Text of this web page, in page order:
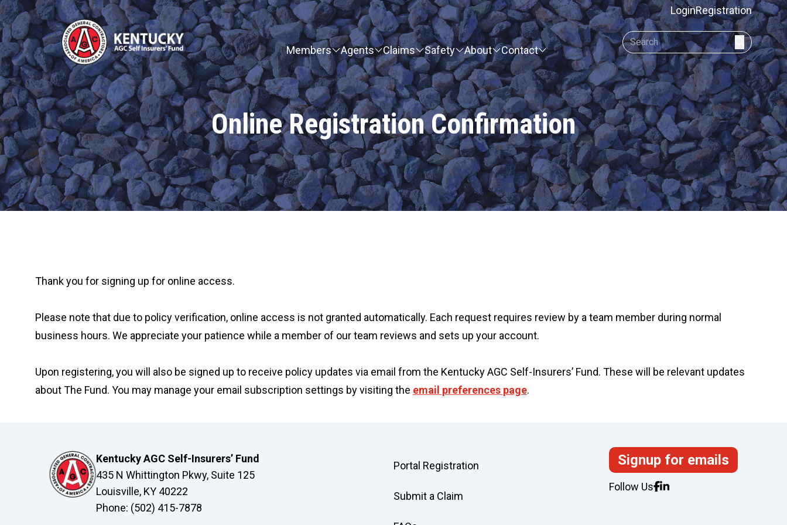
LoginRegistration
Kentucky
AGC
Self
Insurers'
Fund
Members Agents Claims Safety About Contact
Online Registration Confirmation
Thank you for signing up for online access.
Please note that due to policy verification, online access is not granted automatically. Each request requires review by a team member during normal
business hours. We appreciate your patience while a member of our team reviews and sets up your account.
Upon registering, you will also be signed up to receive policy updates via email from the Kentucky AGC Self-Insurers’ Fund. These will be relevant updates
about The Fund. You may manage your email subscription settings by visiting the email preferences page.
Kentucky AGC Self-Insurers’ Fund
435 N Whittington Pkwy, Suite 125
Louisville, KY 40222
Phone: (502) 415-7878
Portal Registration
Submit a Claim
Signup for emails
Follow Us